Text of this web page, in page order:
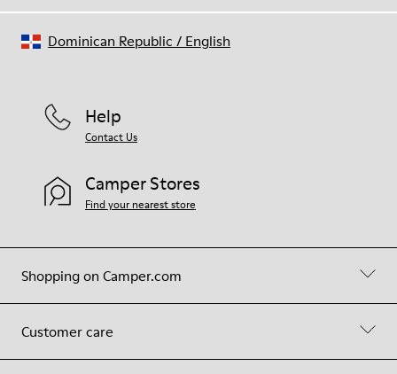
Shopping on Camper.com
Customer care
Help
Contact Us
Camper Stores
Find your nearest store
Dominican Republic / English